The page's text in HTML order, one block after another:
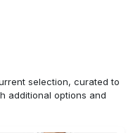
selection, curated to
additional options and